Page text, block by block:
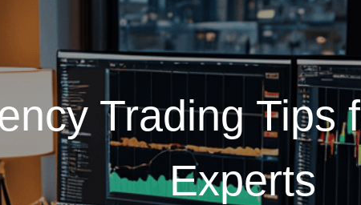
Trading Tips
Experts